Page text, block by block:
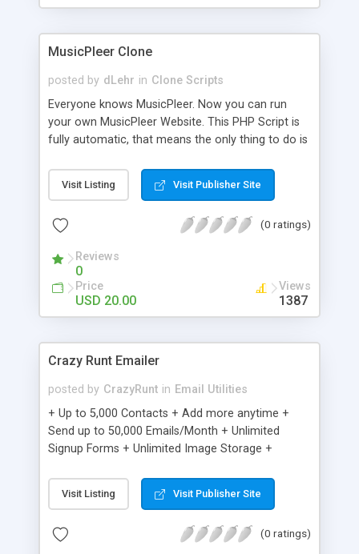
clients their carriers like by UShip or Shiply
MusicPleer Clone
posted by dLehr in Clone Scripts
Everyone knows MusicPleer. Now you can run
your own MusicPleer Website. This PHP Script is
fully automatic, that means the only thing to do is
file, change the logo and insert your advertise
codes in the designated files. The MusicPleer
music, let you listen the song´s and generates a
Domainname you can be better as original.
Visit Listing Visit Publisher Site
(0 ratings)
Reviews
0
Price
USD 20.00
Views
1387
Crazy Runt Emailer
posted by CrazyRunt in Email Utilities
+ Up to 5,000 Contacts + Add more anytime +
Send up to 50,000 Emails/Month + Unlimited
Signup Forms + Unlimited Image Storage +
Etsy & More + Automated Welcome Email +
Converts Blog Posts to Email + Unsubscribe
Emails + Automated Email Campaigns + Record
Visit Listing Visit Publisher Site
(0 ratings)